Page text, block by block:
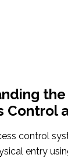
Control
control
entry